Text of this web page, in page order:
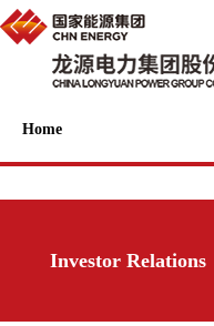
Home
Investor Relations